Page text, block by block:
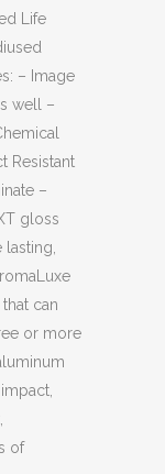
Life
– Image
well –
Resistant
–
gloss
can
or more
of